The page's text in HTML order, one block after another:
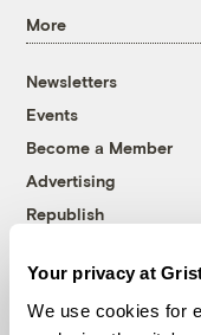
Your privacy at
We use cookies for
More
Newsletters
Events
Become a Member
Advertising
Republish